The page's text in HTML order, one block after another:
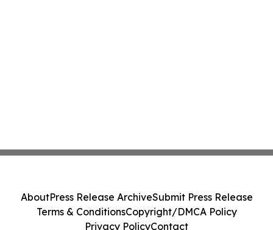
AboutPress Release ArchiveSubmit Press Release
Terms & ConditionsCopyright/DMCA Policy
Privacy PolicyContact